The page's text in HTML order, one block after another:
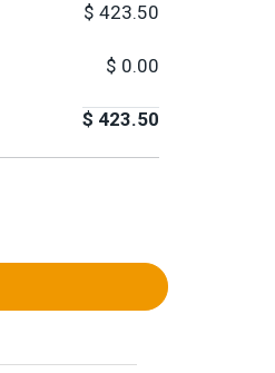
$ 423.50
$ 0.00
$ 423.50